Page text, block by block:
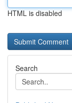
HTML is disabled
Search